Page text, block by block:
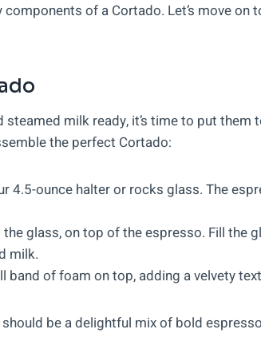
components of a Cortado. Let’s move
steamed milk ready, it’s time to put them
the perfect Cortado:
4.5-ounce halter or rocks glass. The
glass, on top of the espresso. Fill the
milk.
band of foam on top, adding a velvety
be a delightful mix of bold